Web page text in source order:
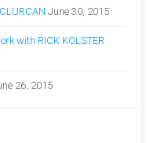
June 30, 2015
with RICK KOLSTER
26, 2015